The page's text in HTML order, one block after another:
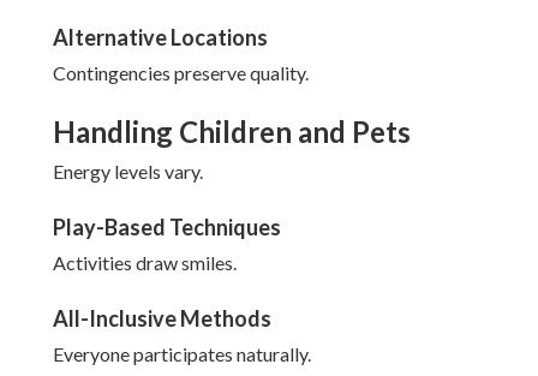
Alternative Locations
Contingencies preserve quality.
Handling Children and Pets
Energy levels vary.
Play-Based Techniques
Activities draw smiles.
All-Inclusive Methods
Everyone participates naturally.